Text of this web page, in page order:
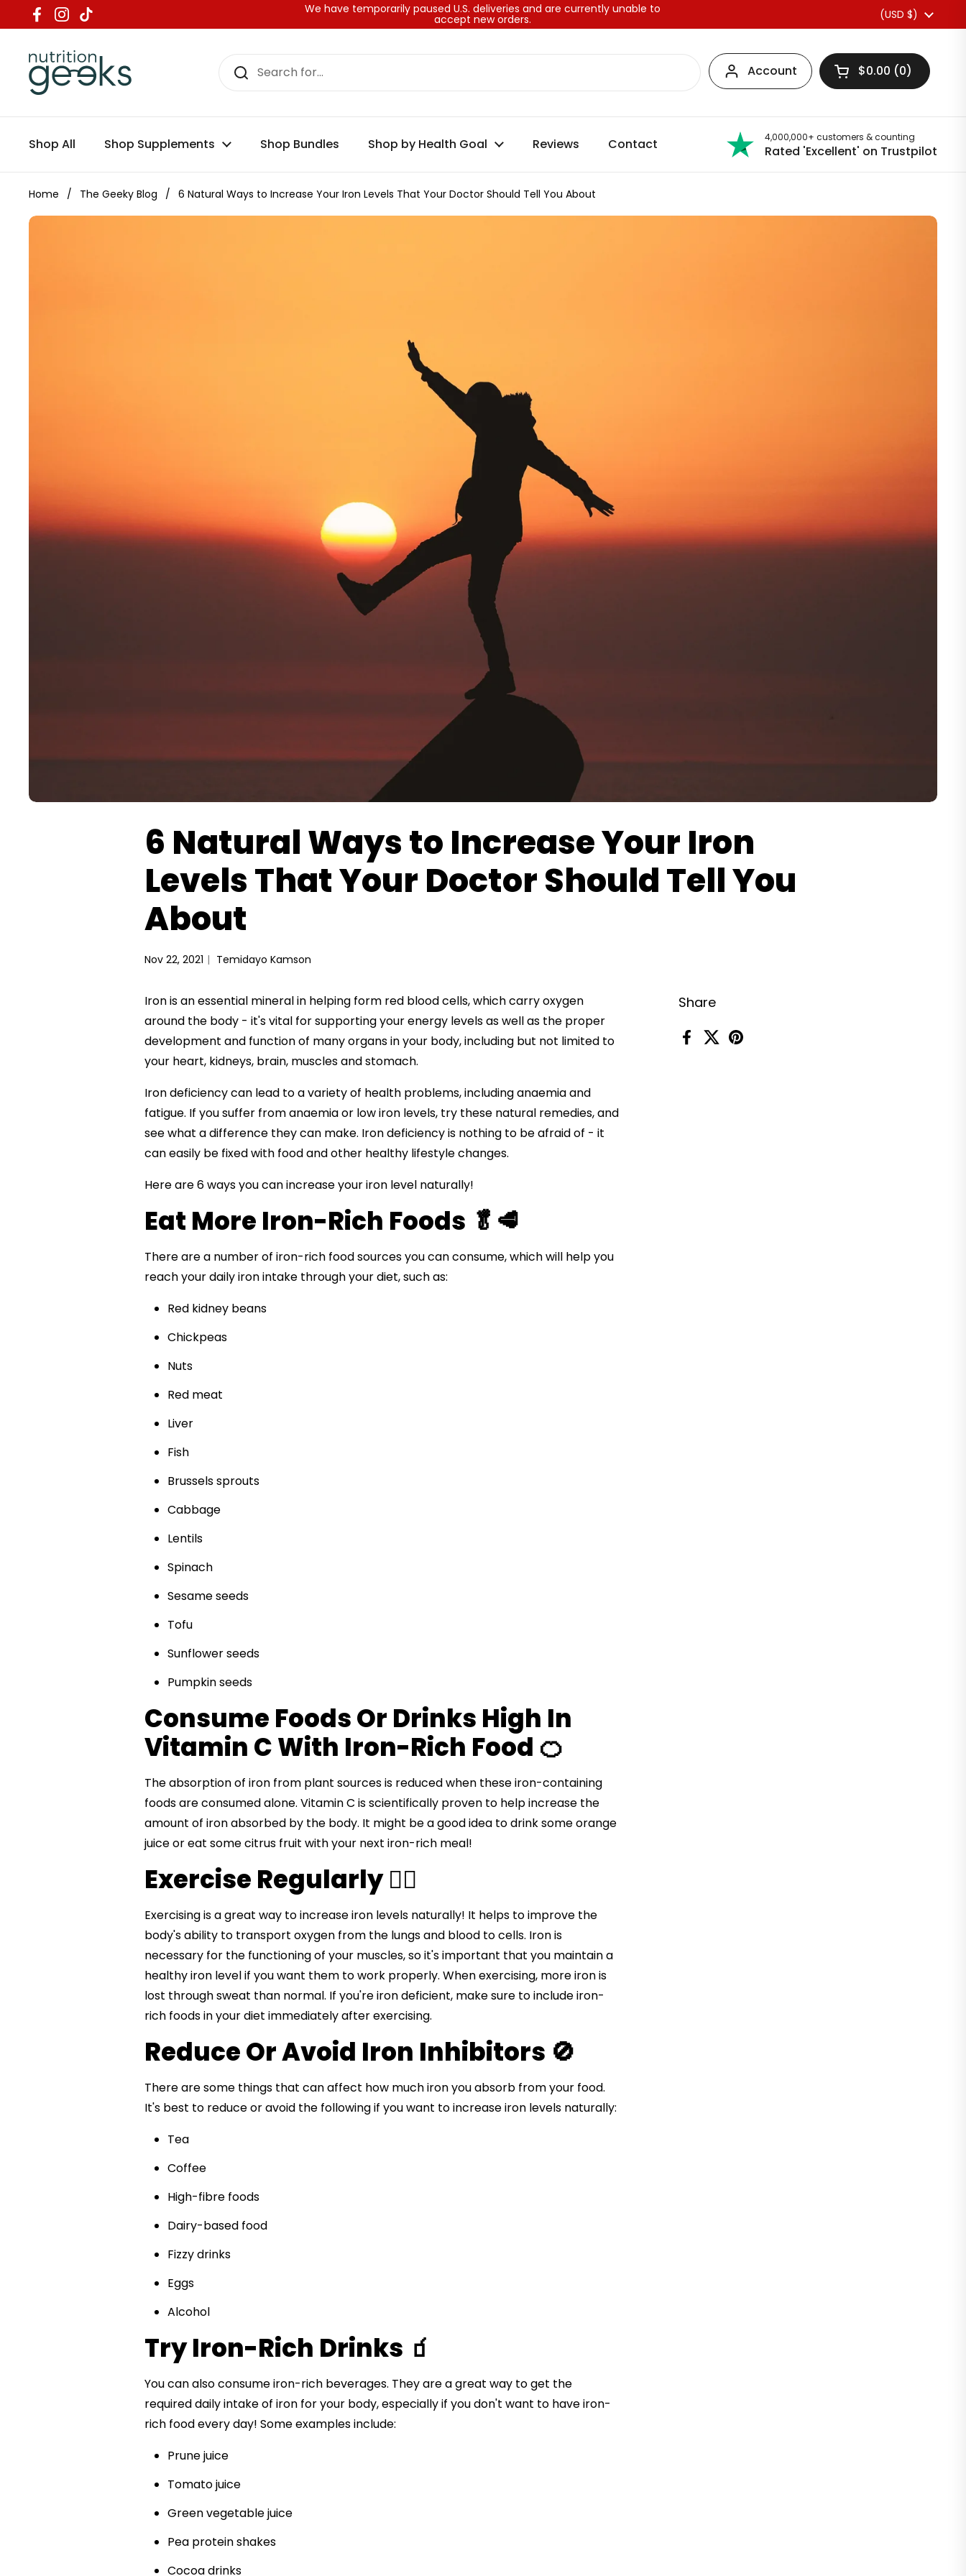
Skip to content
Facebook
Instagram
TikTok
We have temporarily paused U.S. deliveries and are currently unable to
accept new orders. Country/region
(USD $)
Account Open basket
$0.00 0
Shop All Shop Supplements Shop Bundles Shop by Health Goal Reviews Contact 4,000,000+ customers & counting
Rated 'Excellent' on Trustpilot
Home / The Geeky Blog / 6 Natural Ways to Increase Your Iron Levels That Your Doctor Should Tell You About
6 Natural Ways to Increase Your Iron
Levels That Your Doctor Should Tell You
About
Nov 22, 2021 Temidayo Kamson
Share
Facebook
X (Twitter)
Pinterest
Iron is an essential mineral in helping form red blood cells, which carry oxygen
around the body - it's vital for supporting your energy levels as well as the proper
development and function of many organs in your body, including but not limited to
your heart, kidneys, brain, muscles and stomach.
Iron deficiency can lead to a variety of health problems, including anaemia and
fatigue. If you suffer from anaemia or low iron levels, try these natural remedies, and
see what a difference they can make. Iron deficiency is nothing to be afraid of - it
can easily be fixed with food and other healthy lifestyle changes.
Here are 6 ways you can increase your iron level naturally!
Eat More Iron-Rich Foods 🥬🥩
There are a number of iron-rich food sources you can consume, which will help you
reach your daily iron intake through your diet, such as:
Red kidney beans
Chickpeas
Nuts
Red meat
Liver
Fish
Brussels sprouts
Cabbage
Lentils
Spinach
Sesame seeds
Tofu
Sunflower seeds
Pumpkin seeds
Consume Foods Or Drinks High In
Vitamin C With Iron-Rich Food 🍊
The absorption of iron from plant sources is reduced when these iron-containing
foods are consumed alone. Vitamin C is scientifically proven to help increase the
amount of iron absorbed by the body. It might be a good idea to drink some orange
juice or eat some citrus fruit with your next iron-rich meal!
Exercise Regularly 🏃‍♀️
Exercising is a great way to increase iron levels naturally! It helps to improve the
body's ability to transport oxygen from the lungs and blood to cells. Iron is
necessary for the functioning of your muscles, so it's important that you maintain a
healthy iron level if you want them to work properly. When exercising, more iron is
lost through sweat than normal. If you're iron deficient, make sure to include iron-
rich foods in your diet immediately after exercising.
Reduce Or Avoid Iron Inhibitors 🚫
There are some things that can affect how much iron you absorb from your food.
It's best to reduce or avoid the following if you want to increase iron levels naturally:
Tea
Coffee
High-fibre foods
Dairy-based food
Fizzy drinks
Eggs
Alcohol
Try Iron-Rich Drinks 🧃
You can also consume iron-rich beverages. They are a great way to get the
required daily intake of iron for your body, especially if you don't want to have iron-
rich food every day! Some examples include:
Prune juice
Tomato juice
Green vegetable juice
Pea protein shakes
Cocoa drinks